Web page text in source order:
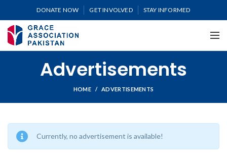
DONATE NOW GET INVOLVED STAY INFORMED
Advertisements
HOME ADVERTISEMENTS
Currently, no advertisement is available!